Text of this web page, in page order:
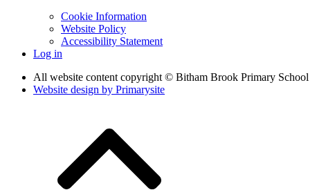
Cookie Information
Website Policy
Accessibility Statement
Log in
All website content copyright © Bitham Brook Primary School
Website design by Primarysite